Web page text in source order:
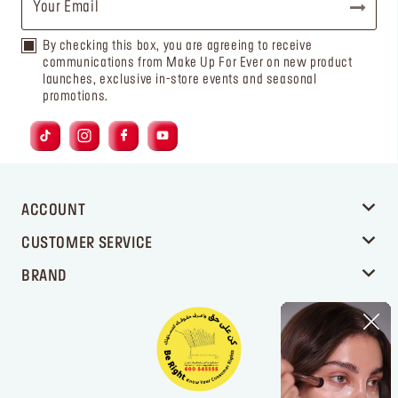
By checking this box, you are agreeing to receive
communications from Make Up For Ever on new product
launches, exclusive in-store events and seasonal
promotions.
ACCOUNT
CUSTOMER SERVICE
BRAND